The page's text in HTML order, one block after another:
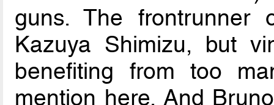
guns. The frontrunner
Kazuya Shimizu, but
benefiting from too
mention here. And